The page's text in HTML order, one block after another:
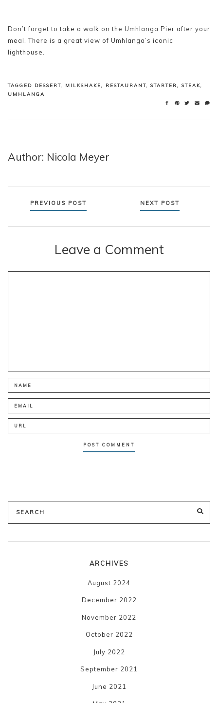
Don’t forget to take a walk on the Umhlanga Pier after your
meal. There is a great view of Umhlanga’s iconic
lighthouse.
TAGGED DESSERT MILKSHAKE RESTAURANT STARTER STEAK
UMHLANGA
Author: Nicola Meyer
PostsPREVIOUS POST NEXT POST
Leave a Comment
Search
for:
ARCHIVES
August 2024
December 2022
November 2022
October 2022
July 2022
September 2021
June 2021